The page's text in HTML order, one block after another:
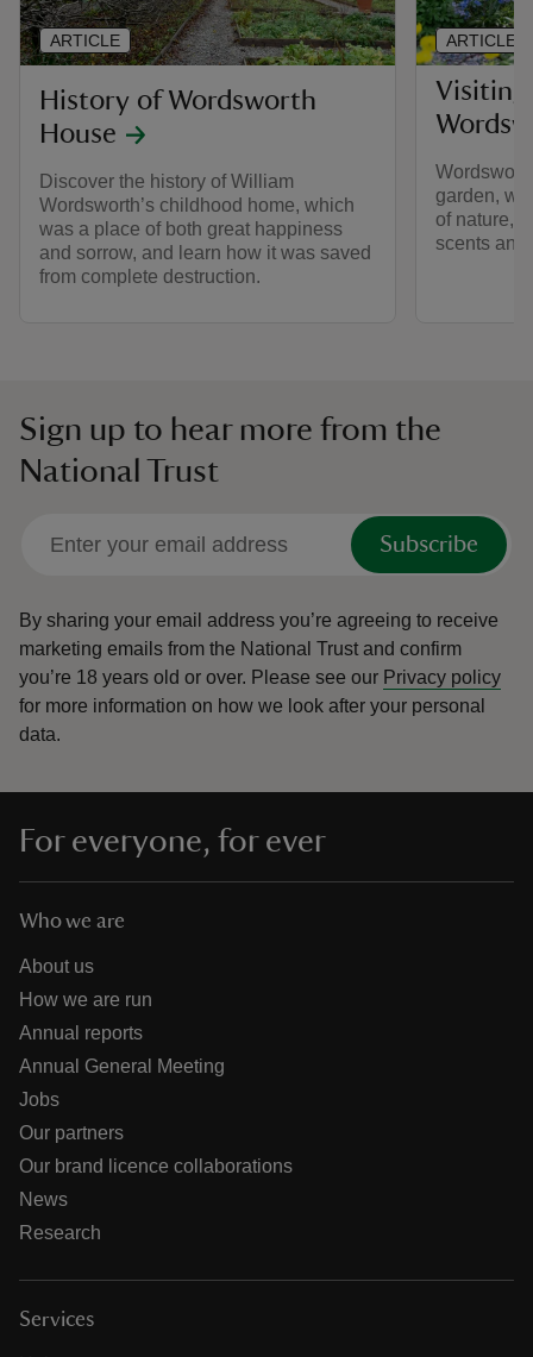
History of Wordsworth
House
Discover the history of William
Wordsworth’s childhood home, which
was a place of both great happiness
and sorrow, and learn how it was saved
from complete destruction.
ARTICLE
Visiting
garden,
of nature,
scents and
ARTICLE
Sign up to hear more from the
National Trust
Subscribe
By sharing your email address you’re agreeing to receive
marketing emails from the National Trust and confirm
you’re 18 years old or over. Please see our Privacy policy
for more information on how we look after your personal
data.
For everyone, for ever
Who we are
About us
How we are run
Annual reports
Annual General Meeting
Jobs
Our partners
Our brand licence collaborations
News
Research
Services